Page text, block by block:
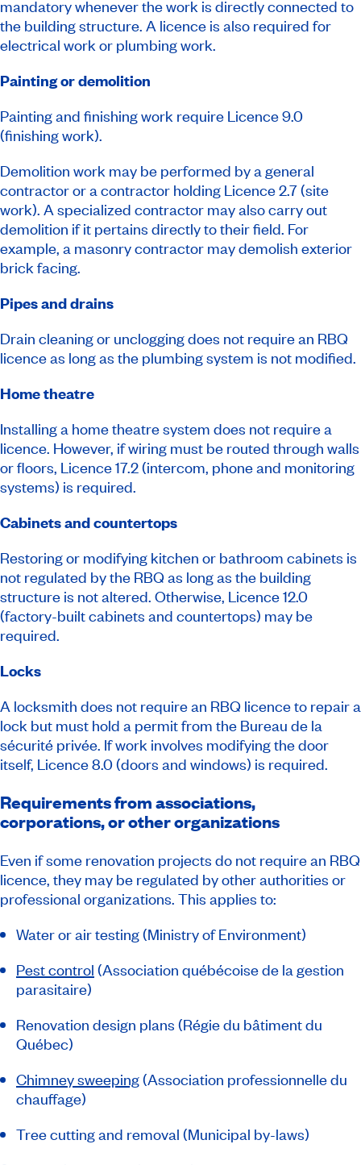
mandatory whenever the work is directly connected to
the building structure. A licence is also required for
electrical work or plumbing work.
Painting or demolition
Painting and finishing work require Licence 9.0
(finishing work).
Demolition work may be performed by a general
contractor or a contractor holding Licence 2.7 (site
work). A specialized contractor may also carry out
demolition if it pertains directly to their field. For
example, a masonry contractor may demolish exterior
brick facing.
Pipes and drains
Drain cleaning or unclogging does not require an RBQ
licence as long as the plumbing system is not modified.
Home theatre
Installing a home theatre system does not require a
licence. However, if wiring must be routed through walls
or floors, Licence 17.2 (intercom, phone and monitoring
systems) is required.
Cabinets and countertops
Restoring or modifying kitchen or bathroom cabinets is
not regulated by the RBQ as long as the building
structure is not altered. Otherwise, Licence 12.0
(factory-built cabinets and countertops) may be
required.
Locks
A locksmith does not require an RBQ licence to repair a
lock but must hold a permit from the Bureau de la
sécurité privée. If work involves modifying the door
itself, Licence 8.0 (doors and windows) is required.
Requirements from associations,
corporations, or other organizations
Even if some renovation projects do not require an RBQ
licence, they may be regulated by other authorities or
professional organizations. This applies to:
Water or air testing (Ministry of Environment)
Pest control (Association québécoise de la gestion
parasitaire)
Renovation design plans (Régie du bâtiment du
Québec)
Chimney sweeping(Association professionnelle du
chauffage)
Tree cutting and removal (Municipal by-laws)